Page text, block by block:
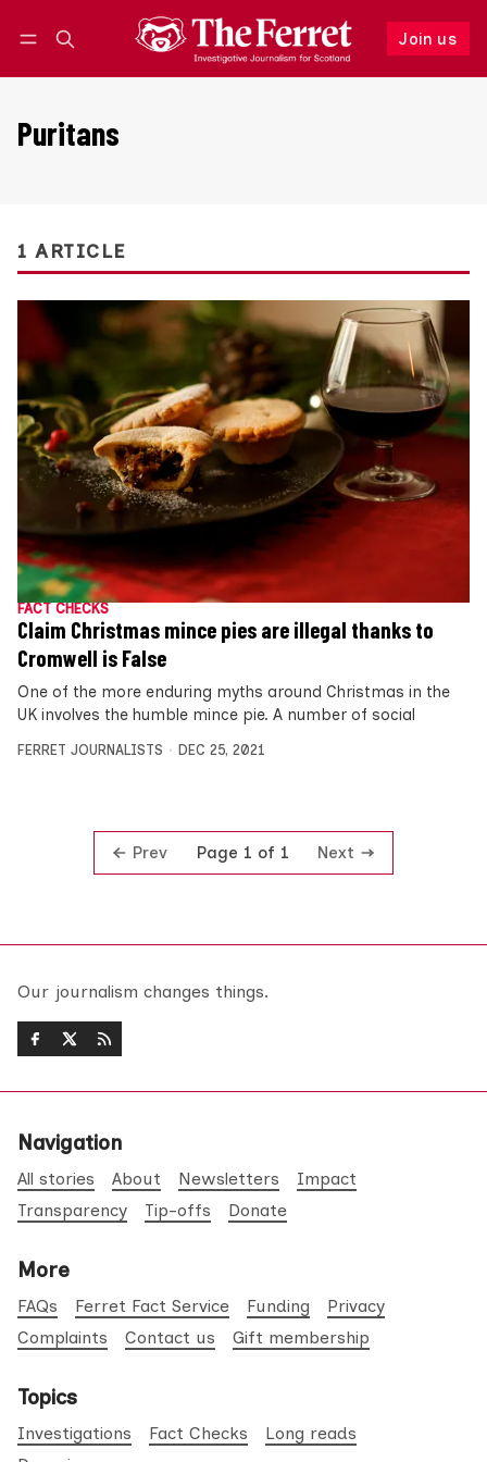
Join us
Follow
Puritans
1 ARTICLE
FACT CHECKS
Claim Christmas mince pies are illegal thanks to
Cromwell is False
One of the more enduring myths around Christmas in the
UK involves the humble mince pie. A number of social
FERRET JOURNALISTS DEC 25, 2021
Prev Page 1 of 1 Next
Our journalism changes things.
Navigation
All stories About Newsletters
Impact
Transparency
Tip-offs Donate
More
FAQs Ferret Fact Service Funding
Privacy
Complaints
Contact us Gift membership
Topics
Investigations Fact Checks
Long reads